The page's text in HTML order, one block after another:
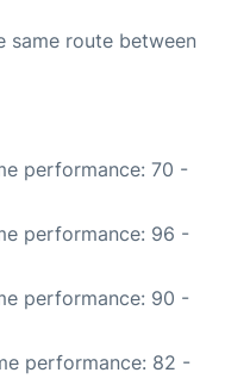
same route between
performance: 70 -
performance: 96 -
performance: 90 -
performance: 82 -